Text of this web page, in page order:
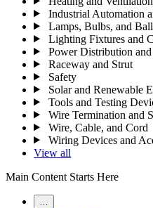
Industrial Automation
Lamps, Bulbs, and
Lighting Fixtures and
Power Distribution
Raceway and Strut
Safety
Solar and Renewable
Tools and Testing
Wire Termination and
Wire, Cable, and Cord
Wiring Devices and
View all
Main Content Starts Here